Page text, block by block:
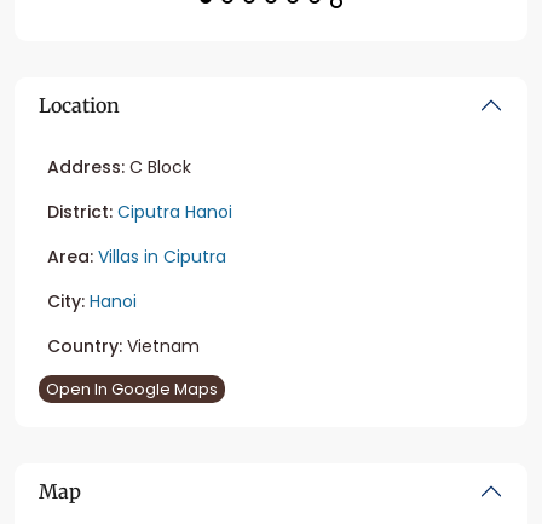
Location
Address: C Block
District: Ciputra Hanoi
Area: Villas in Ciputra
City: Hanoi
Country: Vietnam
Open In Google Maps
Map